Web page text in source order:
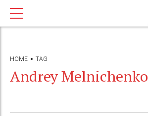
HOME TAG
Andrey Melnichenko